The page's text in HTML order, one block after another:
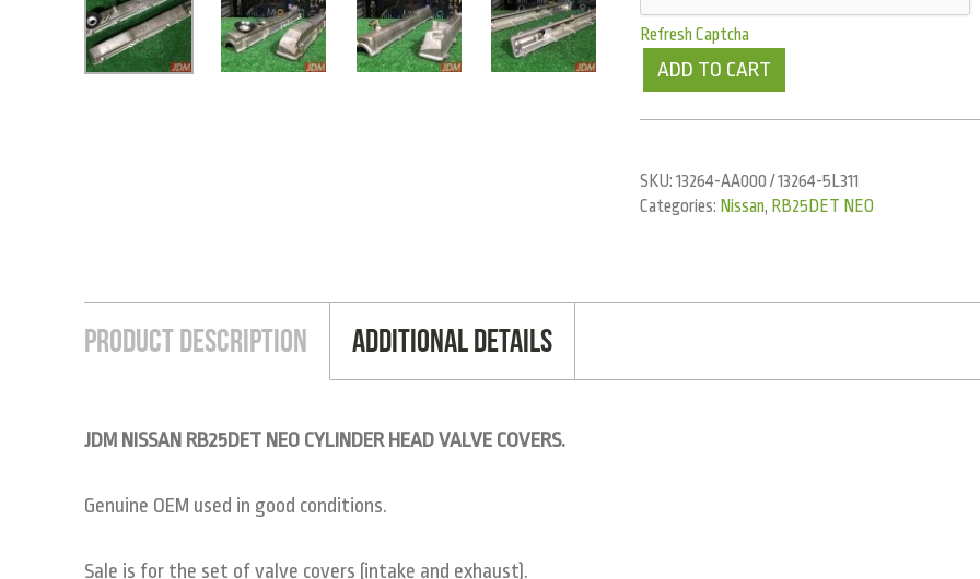
Refresh Captcha
ADD TO CART
SKU:13264-AA000 / 13264-5L311
Categories: Nissan, RB25DET NEO
Product Description Additional Details
JDM NISSAN RB25DET NEO CYLINDER HEAD VALVE COVERS.
Genuine OEM used in good conditions.
Sale is for the set of valve covers (intake and exhaust).